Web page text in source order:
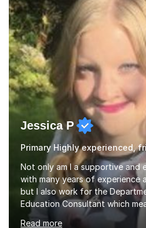
processing, e-safety,
management, hardware and
different software...
Jessica P
Primary Highly experienced,
Not only am I a supportive and
with many years of experience
but I also work for the
Education Consultant which
highly effective. I have
Read more